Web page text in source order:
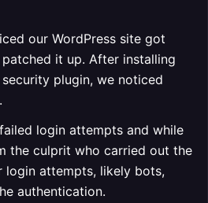
our WordPress site got
it up. After installing
plugin, we noticed
login attempts and while
the culprit who carried out the
login attempts, likely bots,
authentication.